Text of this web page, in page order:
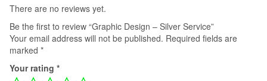
There are no reviews yet.
Be the first to review “Graphic Design – Silver Service”
Your email address will not be published. Required fields are
marked *
Your rating *